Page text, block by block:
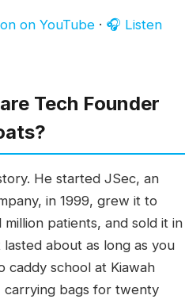
on YouTube · 🎧 Listen
Tech Founder
He started JSec, an
in 1999, grew it to
patients, and sold it in
about as long as you
school at Kiawah
carrying bags for twenty